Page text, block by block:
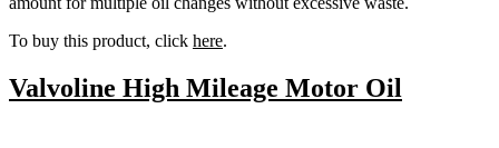
To buy this product, click here.
Valvoline High Mileage Motor Oil